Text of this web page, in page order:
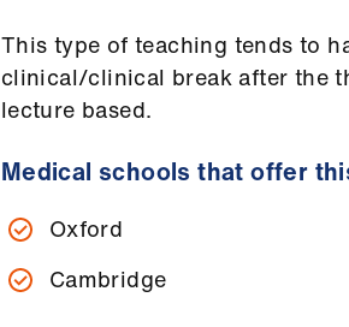
This type of teaching tends to
clinical/clinical break after the
lecture based.
Medical schools that offer
Oxford
Cambridge